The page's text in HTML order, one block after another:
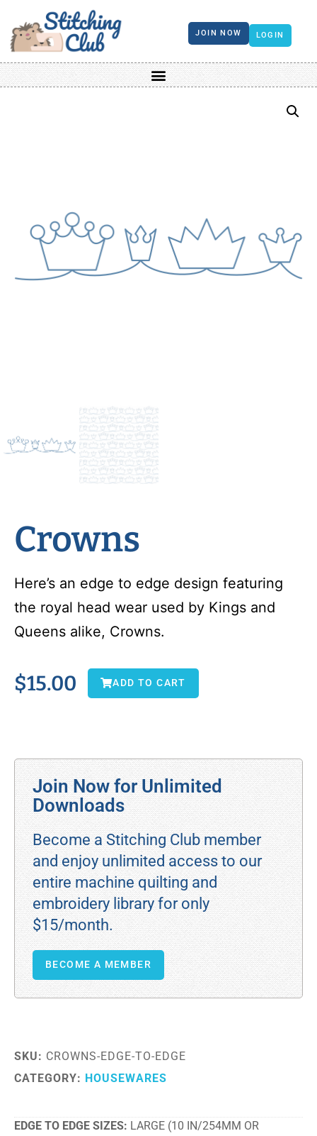
JOIN NOW LOGIN
Crowns
Here’s an edge to edge design featuring
the royal head wear used by Kings and
Queens alike, Crowns.
$15.00 ADD TO CART
Join Now for Unlimited
Downloads
Become a Stitching Club member
and enjoy unlimited access to our
entire machine quilting and
embroidery library for only
$15/month.
BECOME A MEMBER
SKU: CROWNS-EDGE-TO-EDGE
CATEGORY: HOUSEWARES
EDGE TO EDGE SIZES LARGE (10 IN/254MM OR